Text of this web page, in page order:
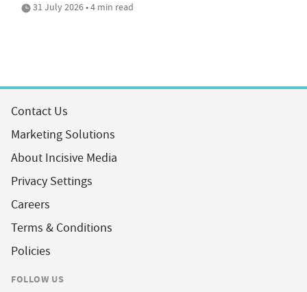
31 July 2026 • 4 min read
Contact Us
Marketing Solutions
About Incisive Media
Privacy Settings
Careers
Terms & Conditions
Policies
FOLLOW US